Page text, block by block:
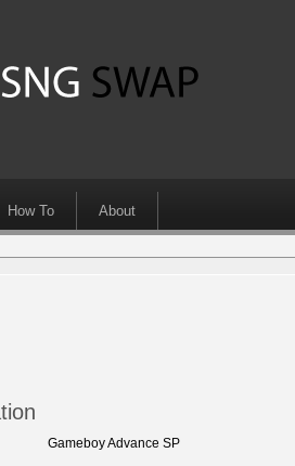
How To About
Gameboy Advance SP